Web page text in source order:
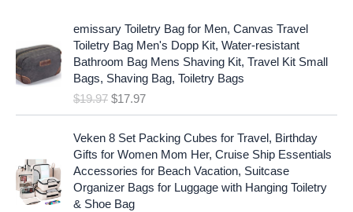
emissary Toiletry Bag for Men, Canvas Travel
Toiletry Bag Men's Dopp Kit, Water-resistant
Bathroom Bag Mens Shaving Kit, Travel Kit Small
Bags, Shaving Bag, Toiletry Bags
$19.97
r
g
n
l
p
r
i
c
$17.97
u
r
e
p
r
i
c
Veken 8 Set Packing Cubes for Travel, Birthday
Gifts for Women Mom Her, Cruise Ship Essentials
Accessories for Beach Vacation, Suitcase
Organizer Bags for Luggage with Hanging Toiletry
& Shoe Bag
O
C
r
e